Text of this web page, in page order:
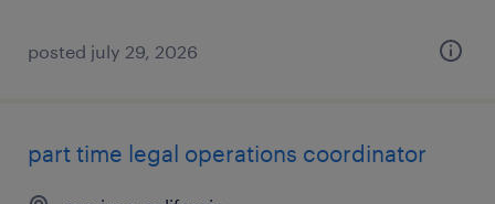
posted july 29, 2026
part time legal operations coordinator